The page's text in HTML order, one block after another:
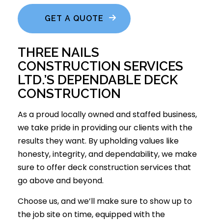
GET A QUOTE
THREE NAILS
CONSTRUCTION SERVICES
LTD.’S DEPENDABLE DECK
CONSTRUCTION
As a proud locally owned and staffed business,
we take pride in providing our clients with the
results they want. By upholding values like
honesty, integrity, and dependability, we make
sure to offerdeck constructionservices that
go above and beyond.
Choose us, and we’ll make sure to show up to
the job site on time, equipped with the